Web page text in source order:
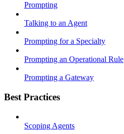
Prompting
Talking to an Agent
Prompting for a Specialty
Prompting an Operational Rule
Prompting a Gateway
Best Practices
Scoping Agents